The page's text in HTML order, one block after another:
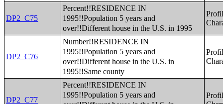
DP2_C75
Percent!!RESIDENCE IN
1995!!Population 5 years and
over!!Different house in the U.S. in 1995
DP2_C76
Number!!RESIDENCE IN
1995!!Population 5 years and
over!!Different house in the U.S. in
1995!!Same county
DP2_C77
Percent!!RESIDENCE IN
1995!!Population 5 years and